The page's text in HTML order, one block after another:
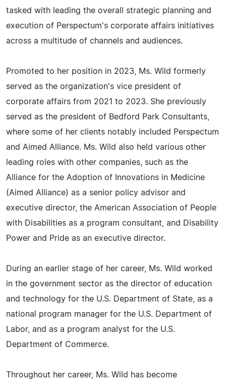
tasked with leading the overall strategic planning and
execution of Perspectum's corporate affairs initiatives
across a multitude of channels and audiences.
Promoted to her position in 2023, Ms. Wild formerly
served as the organization's vice president of
corporate affairs from 2021 to 2023. She previously
served as the president of Bedford Park Consultants,
where some of her clients notably included Perspectum
and Aimed Alliance. Ms. Wild also held various other
leading roles with other companies, such as the
Alliance for the Adoption of Innovations in Medicine
(Aimed Alliance) as a senior policy advisor and
executive director, the American Association of People
with Disabilities as a program consultant, and Disability
Power and Pride as an executive director.
During an earlier stage of her career, Ms. Wild worked
in the government sector as the director of education
and technology for the U.S. Department of State, as a
national program manager for the U.S. Department of
Labor, and as a program analyst for the U.S.
Department of Commerce.
Throughout her career, Ms. Wild has become